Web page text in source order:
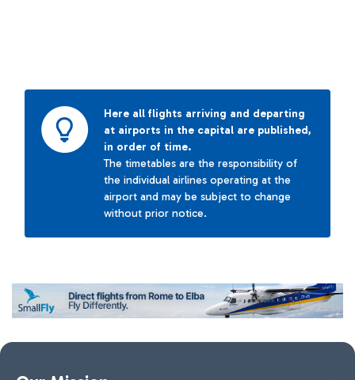
Here all flights arriving and departing
at airports in the capital are published,
in order of time.
The timetables are the responsibility of
the individual airlines operating at the
airport and may be subject to change
without prior notice.